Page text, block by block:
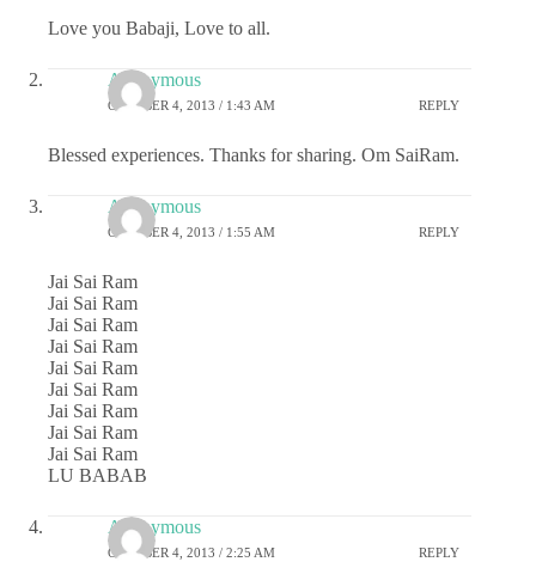
Love you Babaji, Love to all.
Anonymous
OCTOBER 4, 2013 / 1:43 AM REPLY
Blessed experiences. Thanks for sharing. Om SaiRam.
Anonymous
OCTOBER 4, 2013 / 1:55 AM REPLY
Jai Sai Ram
Jai Sai Ram
Jai Sai Ram
Jai Sai Ram
Jai Sai Ram
Jai Sai Ram
Jai Sai Ram
Jai Sai Ram
Jai Sai Ram
LU BABAB
Anonymous
OCTOBER 4, 2013 / 2:25 AM REPLY